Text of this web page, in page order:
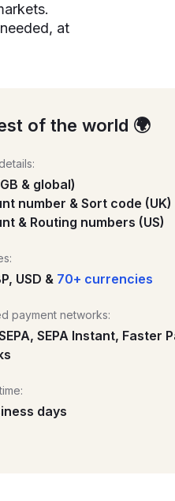
at
of the world 🌍
& global)
number & Sort code (UK)
& Routing numbers (US)
USD & 70+ currencies
payment networks:
SEPA Instant, Faster
days